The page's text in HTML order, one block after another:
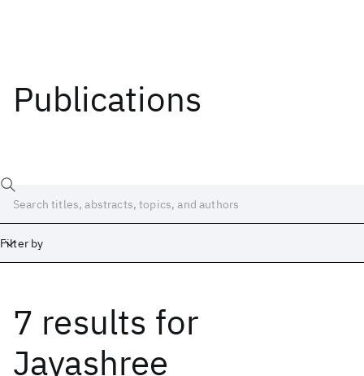
Publications
Filter by
7 results for
Jayashree
Date
Start